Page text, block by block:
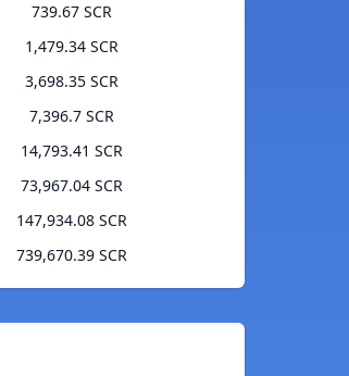
739.67 SCR
1,479.34 SCR
3,698.35 SCR
7,396.7 SCR
14,793.41 SCR
73,967.04 SCR
147,934.08 SCR
739,670.39 SCR